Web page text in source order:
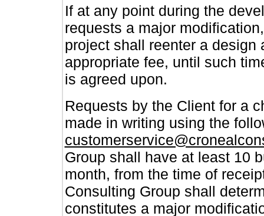
If at any point during the
requests a major
project shall reenter a
appropriate fee, until such
is agreed upon.
Requests by the Client for a
made in writing using the
Group shall have at least 10
month, from the time of
Consulting Group shall
constitutes a major